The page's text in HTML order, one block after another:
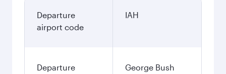
Departure
airport code
IAH
Departure
George Bush